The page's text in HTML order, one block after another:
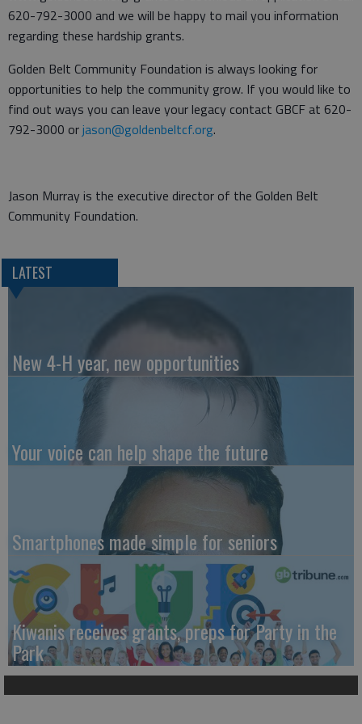
620-792-3000 and we will be happy to mail you information
regarding these hardship grants.
Golden Belt Community Foundation is always looking for
opportunities to help the community grow. If you would like to
find out ways you can leave your legacy contact GBCF at 620-
792-3000 orjason@goldenbeltcf.org.
Jason Murray is the executive director of the Golden Belt
Community Foundation.
LATEST
New 4-H year, new opportunities
Your voice can help shape the future
Smartphones made simple for seniors
Kiwanis receives grants, preps for Party in the
Park